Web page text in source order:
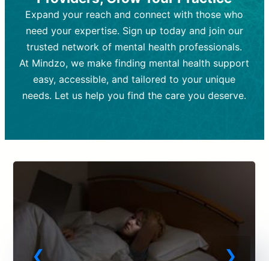
and develop coping mechanisms.
Tools and Techniques:Talk therapy,
cognitive-behavioral techniques,
psychoanalysis, or solution-focused
therapy.
Cost:Moderate cost depending on
session length and frequency.
support overall mental health with
medication.
Tools and Techniques:
Prescription
drugs, medication adjustments, and lab
tests if needed
Cost:Variable cost depending on
medication and psychiatrist.
Expand your reach and connect with those who
need your expertise. Sign up today and join our
trusted network of mental health professionals.
At Mindzo, we make finding mental health support
easy, accessible, and tailored to your unique
needs. Let us help you find the care you deserve.